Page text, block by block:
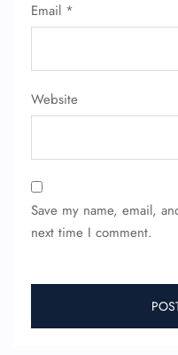
Email *
Website
Save my name, email,
next time I comment.